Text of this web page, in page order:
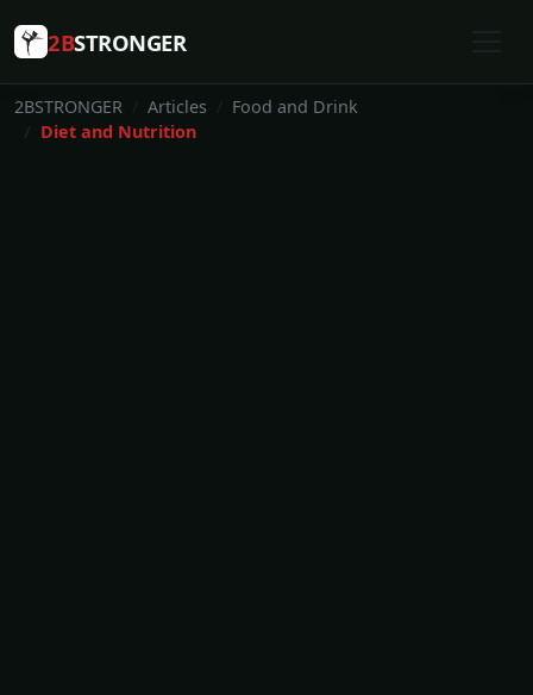
2BSTRONGER
2BSTRONGER Articles
Food and Drink
Diet and Nutrition